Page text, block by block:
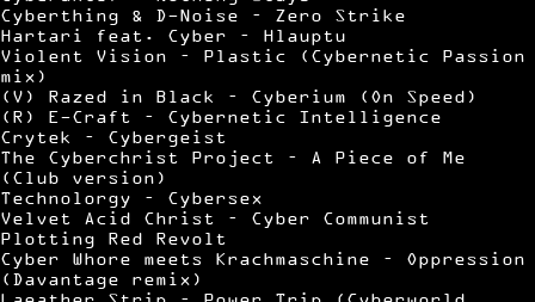
Cyberthing & D-Noise – Zero Strike
Hartari feat. Cyber – Hlauptu
Violent Vision – Plastic (Cybernetic Passion
mix)
(V) Razed in Black – Cyberium (On Speed)
(R) E-Craft – Cybernetic Intelligence
Crytek – Cybergeist
The Cyberchrist Project – A Piece of Me
(Club version)
Technolorgy – Cybersex
Velvet Acid Christ – Cyber Communist
Plotting Red Revolt
Cyber Whore meets Krachmaschine – Oppression
(Davantage remix)